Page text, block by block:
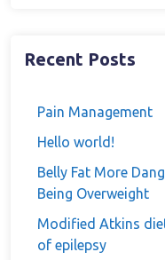
Recent Posts
Pain Management
Hello world!
Belly Fat More
Being Overweight
Modified Atkins
of epilepsy